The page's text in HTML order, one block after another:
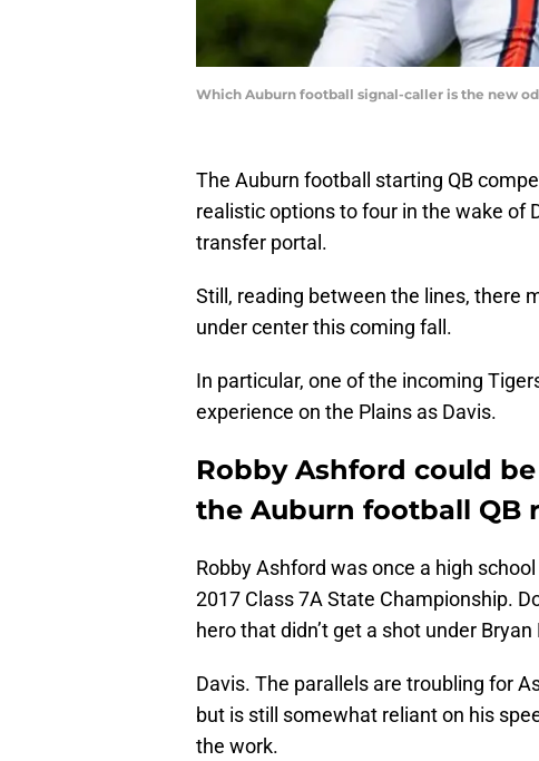
Which Auburn football signal-caller is the new
The Auburn football starting QB
realistic options to four in the wake of
transfer portal.
Still, reading between the lines, there
under center this coming fall.
In particular, one of the incoming
experience on the Plains as Davis.
Robby Ashford could
the Auburn football QB
Robby Ashford was once a high
2017 Class 7A State Championship.
hero that didn’t get a shot under Bryan
Davis. The parallels are troubling for
but is still somewhat reliant on his
the work.